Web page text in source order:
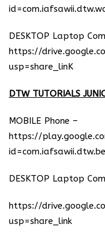
DESKTOP Laptop
https://
usp=share_linK
DTW TUTORIALS
MOBILE Phone –
https://
DESKTOP Laptop
https://
usp=share_link